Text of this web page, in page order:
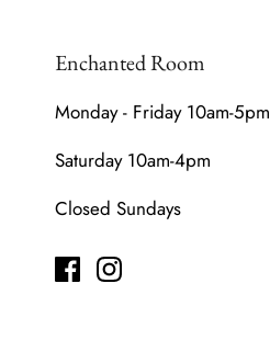
Enchanted Room
Monday - Friday 10am-5pm
Saturday 10am-4pm
Closed Sundays